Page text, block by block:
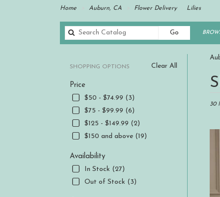
Home Auburn, CA Flower Delivery Lilies
Go
catalog
Clear All
SHOPPING OPTIONS
Price
$50 - $74.99 (3)
$75 - $99.99 (6)
$125 - $149.99 (2)
$150 and above (19)
Availability
In Stock (27)
Out of Stock (3)
Best
30